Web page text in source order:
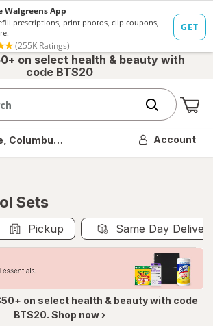
on select health & beauty with
code BTS20
Columbus, OH Account
Sets
Pickup Same Day
on select health & beauty with code
BTS20. Shop now ›